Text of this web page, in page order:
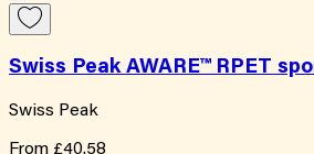
Swiss Peak AWARE™ RPET
Swiss Peak
From £40.58